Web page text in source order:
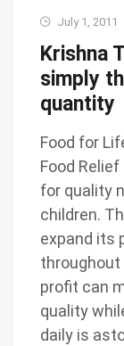
July 1, 2011
Krishna
simply
quantity
Food for
Food
for quality
children.
expand its
profit can
quality
daily is